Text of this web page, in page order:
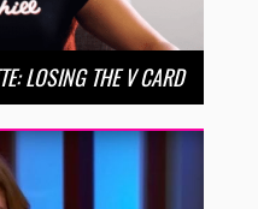
LOSING THE V CARD